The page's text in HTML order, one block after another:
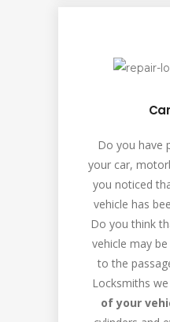
Do you have
your car,
you noticed
vehicle has
Do you think
vehicle may
to the
Locksmiths we
of your